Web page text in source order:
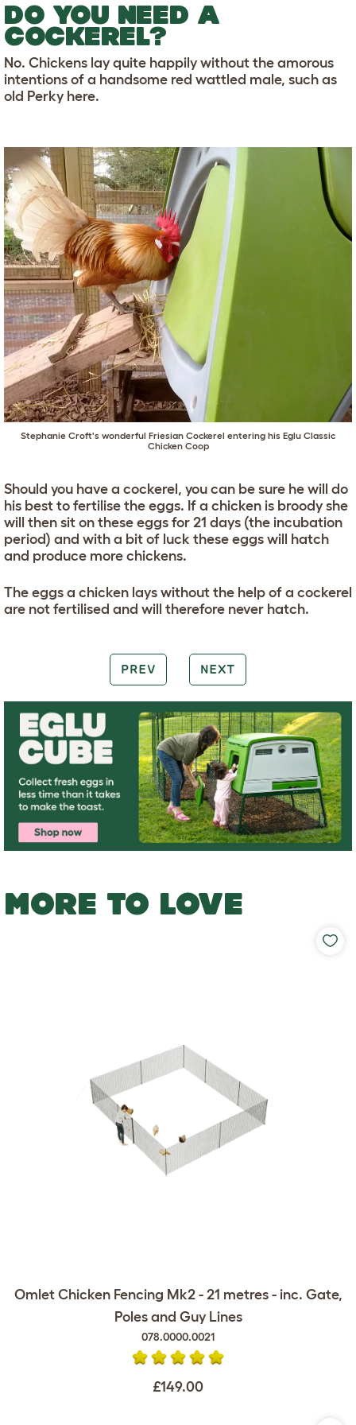
DO YOU NEED A
COCKEREL?
No. Chickens lay quite happily without the amorous
intentions of a handsome red wattled male, such as
old Perky here.
Stephanie Croft's wonderful Friesian Cockerel entering his Eglu Classic
Chicken Coop
Should you have a cockerel, you can be sure he will do
his best to fertilise the eggs. If a chicken is broody she
will then sit on these eggs for 21 days (the incubation
period) and with a bit of luck these eggs will hatch
and produce more chickens.
The eggs a chicken lays without the help of a cockerel
are not fertilised and will therefore never hatch.
PREV NEXT
MORE TO LOVE
Omlet Chicken Fencing Mk2 - 21 metres - inc. Gate,
Poles and Guy Lines
078.0000.0021
£149.00